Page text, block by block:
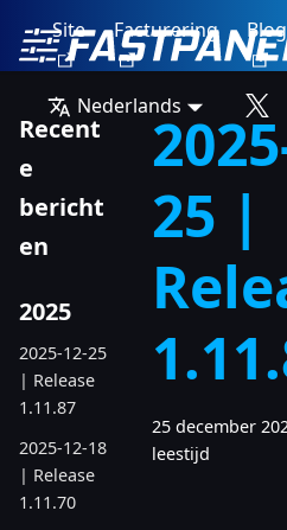
Site Facturering Blog
Nederlands
Recent
e
bericht
en
2025
2025-12-25
| Release
1.11.87
2025-12-18
| Release
1.11.70
25 |
25 december
leestijd